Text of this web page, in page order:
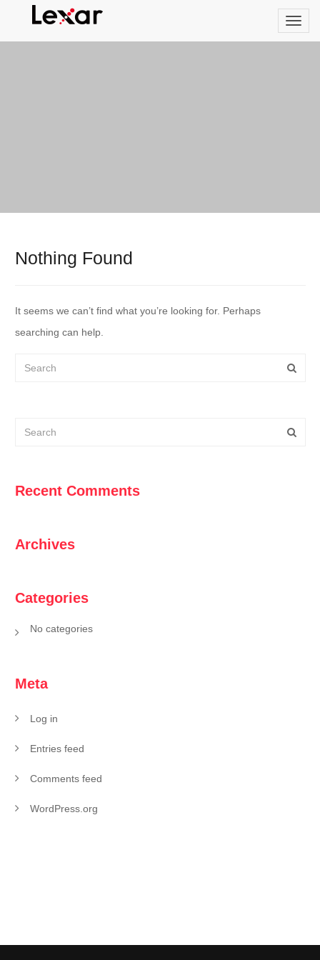
Nothing Found
It seems we can’t find what you’re looking for. Perhaps
searching can help.
Recent Comments
Archives
Categories
No categories
Meta
Log in
Entries feed
Comments feed
WordPress.org